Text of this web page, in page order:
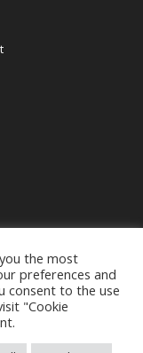
the most
preferences and
consent to the use
"Cookie